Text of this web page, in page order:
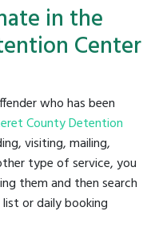
in the
Center
who has been
County Detention
visiting, mailing,
type of service, you
them and then search
list or daily booking